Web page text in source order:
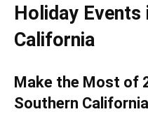
Holiday Events
California
Make the Most of
Southern California